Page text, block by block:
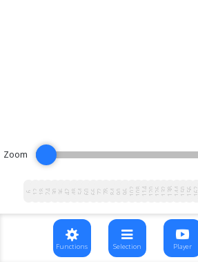
6121824303642485460667278849096102108114120126132138144150156
Zoom
Functions Selection Player